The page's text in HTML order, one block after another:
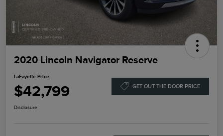
2020 Lincoln Navigator Reserve
LaFayette Price
$42,799 GET OUT THE DOOR PRICE
Disclosure